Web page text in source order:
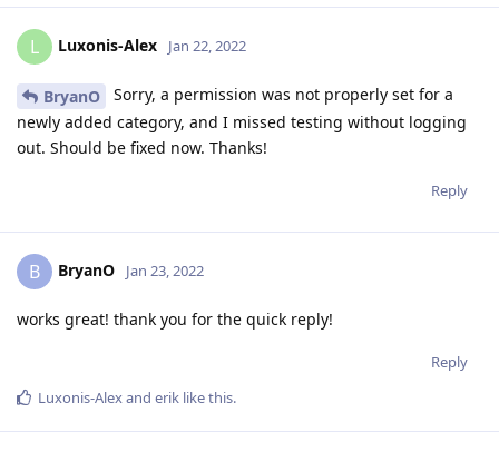
L Luxonis-Alex Jan 22, 2022
BryanO
Sorry, a permission was not properly set for a
newly added category, and I missed testing without logging
out. Should be fixed now. Thanks!
Reply
B BryanO Jan 23, 2022
works great! thank you for the quick reply!
Reply
Luxonis-Alexand erik like this.